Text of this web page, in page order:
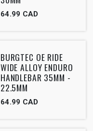
64.99 CAD
Outlet
BURGTEC OE RIDE
WIDE ALLOY ENDURO
HANDLEBAR 35MM -
22.5MM
64.99 CAD